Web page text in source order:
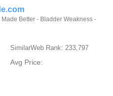
Better - Bladder Weakness -
SimilarWeb Rank: 233,797
Avg Price: